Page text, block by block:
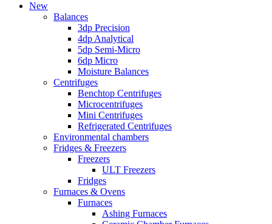
New
Balances
3dp Precision
4dp Analytical
5dp Semi-Micro
6dp Micro
Moisture Balances
Centrifuges
Benchtop Centrifuges
Microcentrifuges
Mini Centrifuges
Refrigerated Centrifuges
Environmental chambers
Fridges & Freezers
Freezers
ULT Freezers
Fridges
Furnaces & Ovens
Furnaces
Ashing Furnaces